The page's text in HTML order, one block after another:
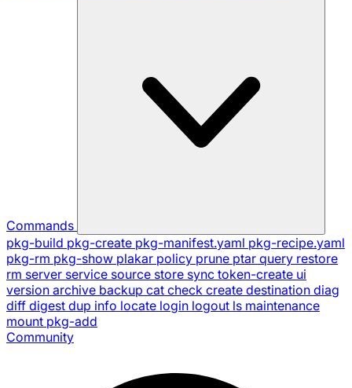
Commands
pkg-build pkg-create pkg-manifest.yaml pkg-recipe.yaml
pkg-rm pkg-show plakar policy prune ptar query restore
rm server service source store sync token-create ui
version archive backup cat check create destination diag
diff digest dup info locate login logout ls maintenance
mount pkg-add
Community